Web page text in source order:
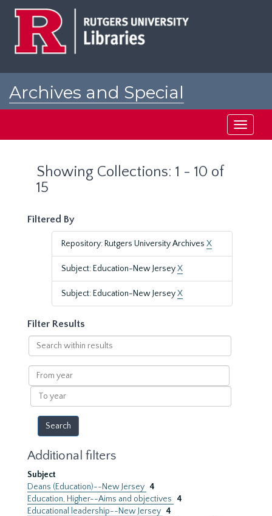
Archives and Special
Toggle
Showing Collections: 1 - 10 of
15
Filtered By
Repository: Rutgers University Archives X
Subject: Education-New JerseyX
Subject: Education-New JerseyX
Filter Results
Search
within
results
From
year
To
year
Additional filters
Subject
Deans (Education)--New Jersey 4
Education, Higher--Aims and objectives
4
Educational leadership--New Jersey 4